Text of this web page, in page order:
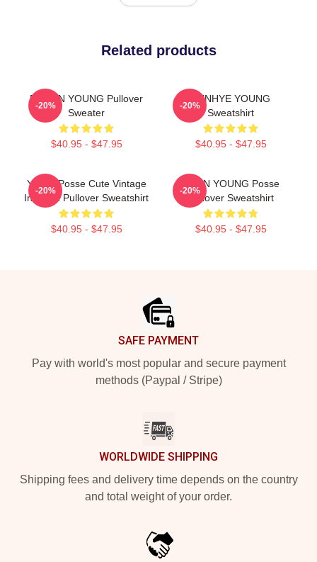
Related products
DOEUN YOUNG Pullover
Sweater
$40.95 - $47.95
-20%
SUNHYE YOUNG
Sweatshirt
$40.95 - $47.95
-20%
Young Posse Cute Vintage
Inspired Pullover Sweatshirt
$40.95 - $47.95
-20%
JIEUN YOUNG Posse
Pullover Sweatshirt
$40.95 - $47.95
-20%
SAFE PAYMENT
Pay with world's most popular and secure payment
methods (Paypal / Stripe)
WORLDWIDE SHIPPING
Shipping fees and delivery time depends on the country
and total weight of your order.